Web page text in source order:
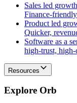
Sales led growth
Finance-
Product led
Quicker,
Software as a
high-trust,
Resources
Explore Orb